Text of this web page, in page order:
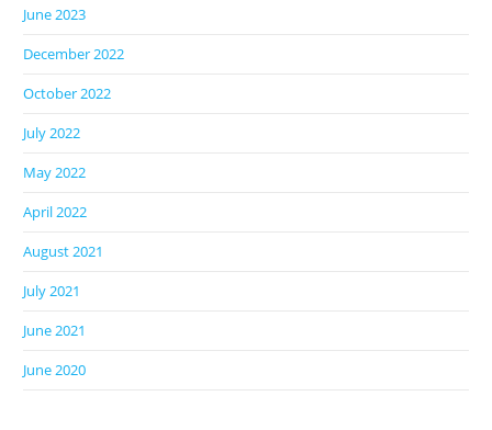
June 2023
December 2022
October 2022
July 2022
May 2022
April 2022
August 2021
July 2021
June 2021
June 2020